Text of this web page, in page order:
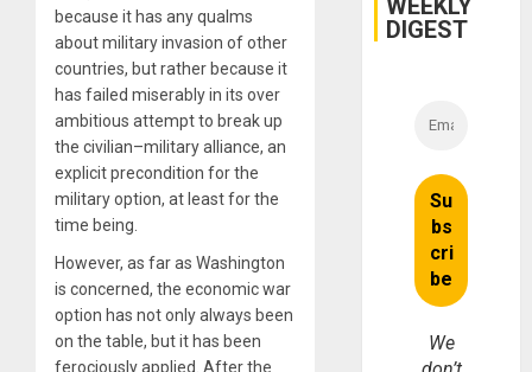
because it has any qualms
about military invasion of other
countries, but rather because it
has failed miserably in its over
ambitious attempt to break up
the civilian–military alliance, an
explicit precondition for the
military option, at least for the
time being.
However, as far as Washington
is concerned, the economic war
option has not only always been
on the table, but it has been
ferociously applied. After the
WEEKLY
DIGEST
We